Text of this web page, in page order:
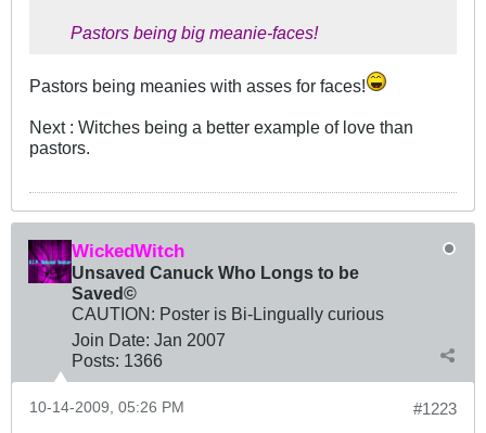
Pastors being big meanie-faces!
Pastors being meanies with asses for faces!
Next : Witches being a better example of love than
pastors.
WickedWitch
Unsaved Canuck Who Longs to be
Saved©
CAUTION: Poster is Bi-Lingually curious
Join Date: Jan 2007
Posts: 1366
#1223
10-14-2009, 05:26 PM